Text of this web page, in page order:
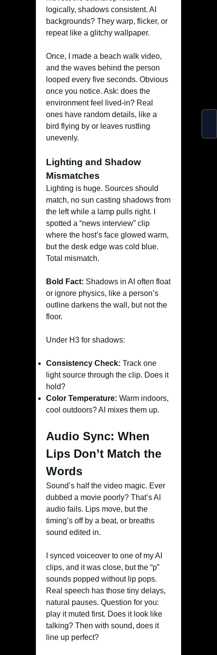
logically, shadows consistent. AI
backgrounds? They warp, flicker, or
repeat like a glitchy wallpaper.
Once, I made a beach walk video,
and the waves behind the person
looped every five seconds. Obvious
once you notice. Ask: does the
environment feel lived-in? Real
ones have random details, like a
bird flying by or leaves rustling
unevenly.
Lighting and Shadow
Mismatches
Lighting is huge. Sources should
match, no sun casting shadows from
the left while a lamp pulls right. I
spotted a “news interview” clip
where the host’s face glowed warm,
but the desk edge was cold blue.
Total mismatch.
Bold Fact: Shadows in AI often float
or ignore physics, like a person’s
outline darkens the wall, but not the
floor.
Under H3 for shadows:
Consistency Check: Track one
light source through the clip. Does it
hold?
Color Temperature: Warm indoors,
cool outdoors? AI mixes them up.
Audio Sync: When
Lips Don’t Match the
Words
Sound’s half the video magic. Ever
dubbed a movie poorly? That’s AI
audio fails. Lips move, but the
timing’s off by a beat, or breaths
sound edited in.
I synced voiceover to one of my AI
clips, and it was close, but the “p”
sounds popped without lip pops.
Real speech has those tiny delays,
natural pauses. Question for you:
play it muted first. Does it look like
talking? Then with sound, does it
line up perfect?